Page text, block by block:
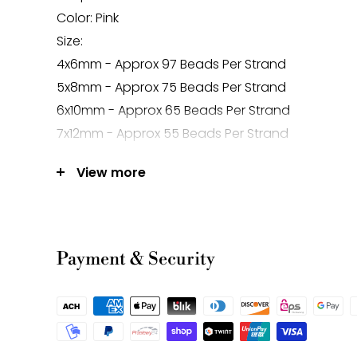
Color: Pink
Size:
4x6mm - Approx 97 Beads Per Strand
5x8mm - Approx 75 Beads Per Strand
6x10mm - Approx 65 Beads Per Strand
7x12mm - Approx 55 Beads Per Strand
difference.
0.2mm difference.
View more
Payment & Security